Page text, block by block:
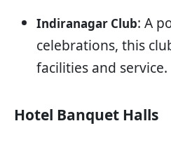
Indiranagar Club: A
celebrations, this
facilities and service.
Hotel Banquet Halls